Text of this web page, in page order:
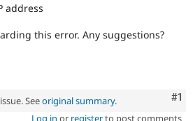
address
this error. Any suggestions?
#1
Seeoriginal summary.
Log in or registerto post comments